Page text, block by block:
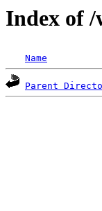
Index of /
Name
Parent